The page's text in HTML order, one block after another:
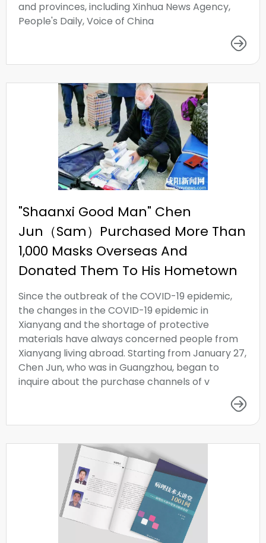
and provinces, including Xinhua News Agency,
People's Daily, Voice of China
"Shaanxi Good Man" Chen
Jun（Sam）Purchased More Than
1,000 Masks Overseas And
Donated Them To His Hometown
Since the outbreak of the COVID-19 epidemic,
the changes in the COVID-19 epidemic in
Xianyang and the shortage of protective
materials have always concerned people from
Xianyang living abroad. Starting from January 27,
Chen Jun, who was in Guangzhou, began to
inquire about the purchase channels of v